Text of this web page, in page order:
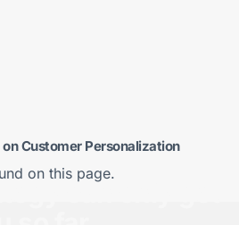
Customer Personalization
on this page.
can only get